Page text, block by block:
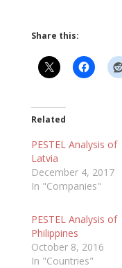
Share this:
Related
PESTEL Analysis of
Latvia
December 4, 2017
In "Companies"
PESTEL Analysis of
Philippines
October 8, 2016
In "Countries"